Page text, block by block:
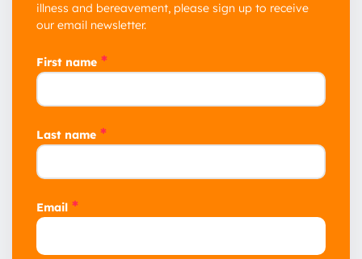
illness and bereavement, please sign up to receive
our email newsletter.
First name *
Last name *
Email *